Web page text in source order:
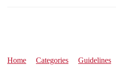
Home Categories Guidelines